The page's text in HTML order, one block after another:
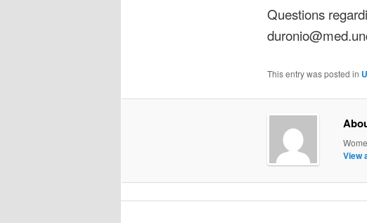
Questions
This entry was posted in
View